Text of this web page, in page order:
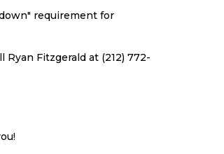
requirement for
Fitzgerald at (212) 772-